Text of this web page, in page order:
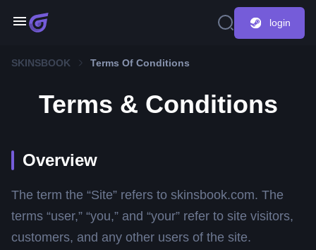
login
SKINSBOOK Terms Of Conditions
Terms & Conditions
Overview
The term the “Site” refers to skinsbook.com. The
terms “user,” “you,” and “your” refer to site visitors,
customers, and any other users of the site.